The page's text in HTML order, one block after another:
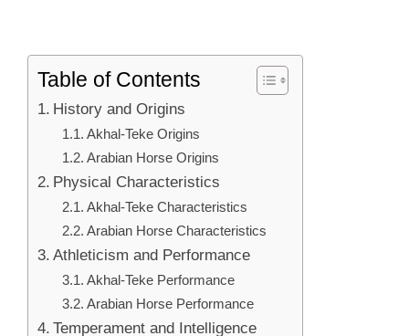
Table of Contents
History and Origins
Akhal-Teke Origins
Arabian Horse Origins
Physical Characteristics
Akhal-Teke Characteristics
Arabian Horse Characteristics
Athleticism and Performance
Akhal-Teke Performance
Arabian Horse Performance
Temperament and Intelligence